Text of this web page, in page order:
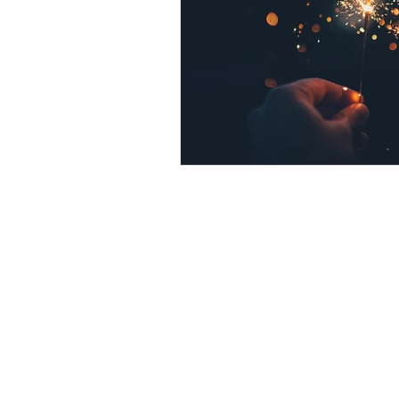
psychotherapy insurance
the gottman method